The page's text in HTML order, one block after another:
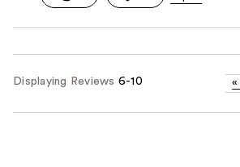
Displaying Reviews 6-10 «